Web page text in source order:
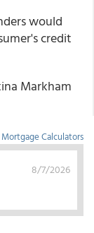
would
credit
Markham
Mortgage Calculators
8/7/2026